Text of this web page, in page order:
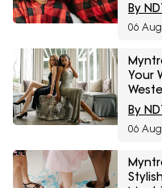
By
06
Your
By
06